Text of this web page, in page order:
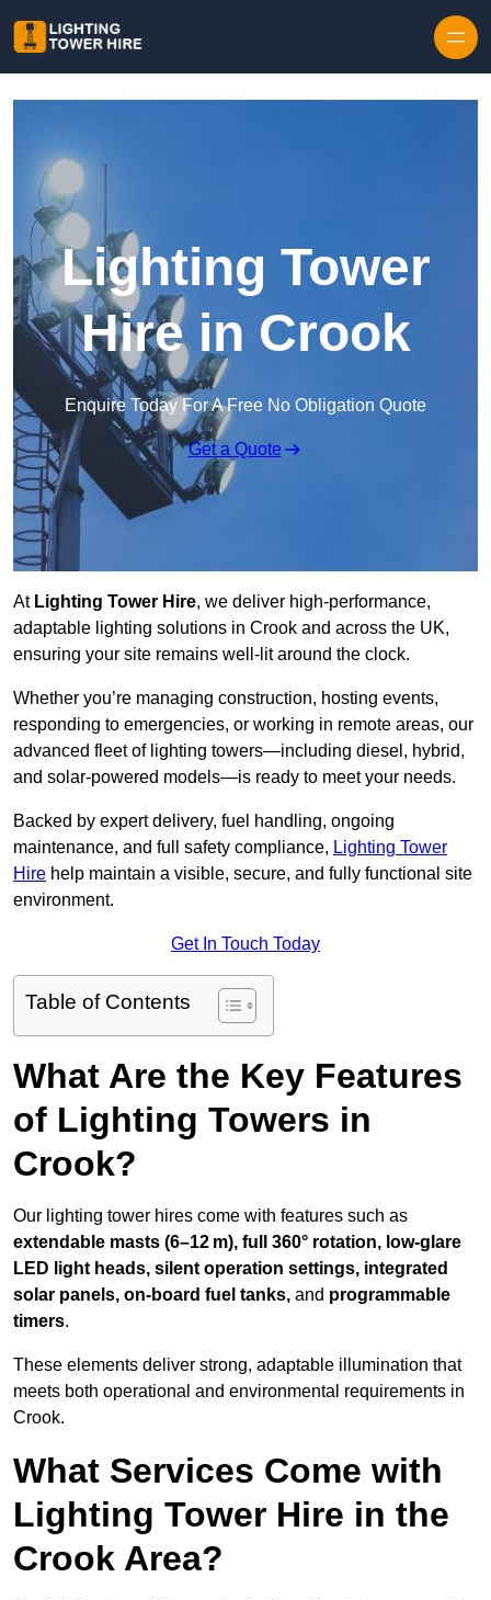
Lighting Tower
Hire in Crook
Enquire Today For A Free No Obligation Quote
Get a Quote
AtLighting Tower Hire, we deliver high-performance,
adaptable lighting solutions in Crook and across the UK,
ensuring your site remains well-lit around the clock.
Whether you’re managing construction, hosting events,
responding to emergencies, or working in remote areas, our
advanced fleet of lighting towers—including diesel, hybrid,
and solar-powered models—is ready to meet your needs.
Backed by expert delivery, fuel handling, ongoing
maintenance, and full safety compliance, Lighting Tower
Hire help maintain a visible, secure, and fully functional site
environment.
Get In Touch Today
Table of Contents
What Are the Key Features
of Lighting Towers in
Crook?
Our lighting tower hires come with features such as
extendable masts (6–12 m), full 360° rotation, low-glare
LED light heads, silent operation settings, integrated
solar panels, on-board fuel tanks, and programmable
timers.
These elements deliver strong, adaptable illumination that
meets both operational and environmental requirements in
Crook.
What Services Come with
Lighting Tower Hire in the
Crook Area?